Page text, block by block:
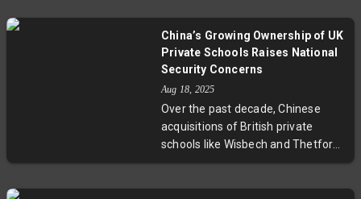
with former President Trump’s
notable shift to approve new
military aid to Kyiv and blame
Moscow for stalled peace talks,
this meeting signals a tougher US
posture that could redefine US-
Russia relations amid ongoing
China’s Growing Ownership of UK
Private Schools Raises National
Security Concerns
Aug 18, 2025
Over the past decade, Chinese
acquisitions of British private
schools like Wisbech and Thetford
Grammar have raised alarms